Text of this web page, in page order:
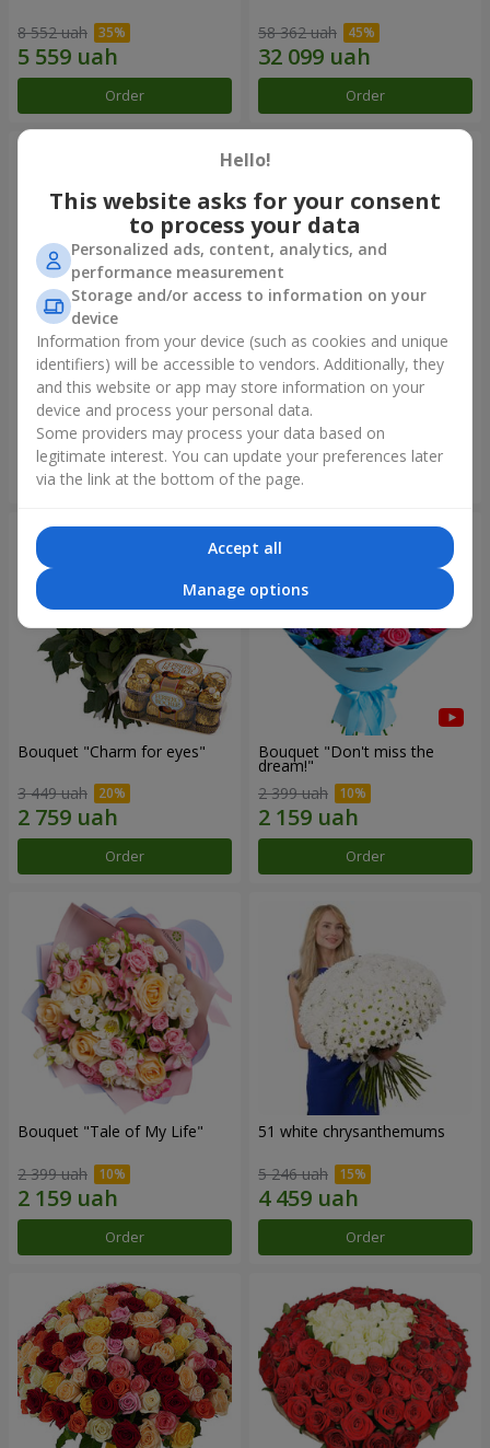
8 552 uah
Order
58 362 uah
Order
Composition "You + Me"
48 918 uah
Order
101 white roses
5 824 uah
Bouquet "Сharm for eyes"
3 449 uah
Order
Bouquet "Don't miss the
dream!"
2 399 uah
Order
Bouquet "Tale of My Life"
2 399 uah
Order
51 white chrysanthemums
5 246 uah
Order
Hello!
This website asks for your consent
to process your data
Personalized ads, content, analytics, and
performance measurement
Storage and/or access to information on your
device
Information from your device (such as cookies and unique
identifiers) will be accessible to vendors. Additionally, they
and this website or app may store information on your
device and process your personal data.
Some providers may process your data based on
legitimate interest. You can update your preferences later
via the link at the bottom of the page.
Accept all
Manage options